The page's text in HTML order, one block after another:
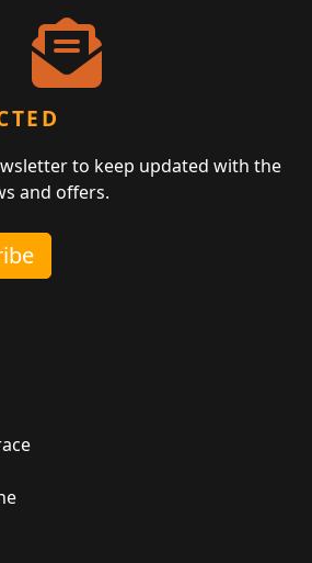
to keep updated with the
and offers.